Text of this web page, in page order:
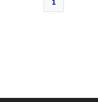
1